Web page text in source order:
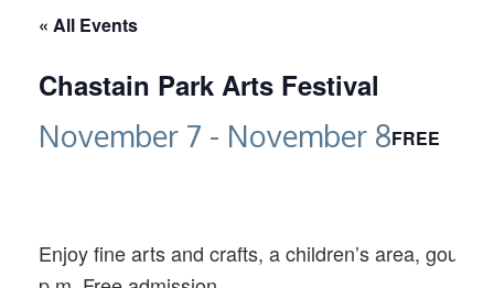
« All Events
Chastain Park Arts Festival
November 7 - November 8FREE
Enjoy fine arts and crafts, a children’s area,